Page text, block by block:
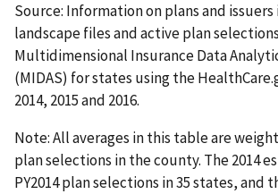
Source: Information on plans and
landscape files and active plan
Multidimensional Insurance Data
(MIDAS) for states using the
2014, 2015 and 2016.
Note: All averages in this table are
plan selections in the county. The 2014
PY2014 plan selections in 35 states, and